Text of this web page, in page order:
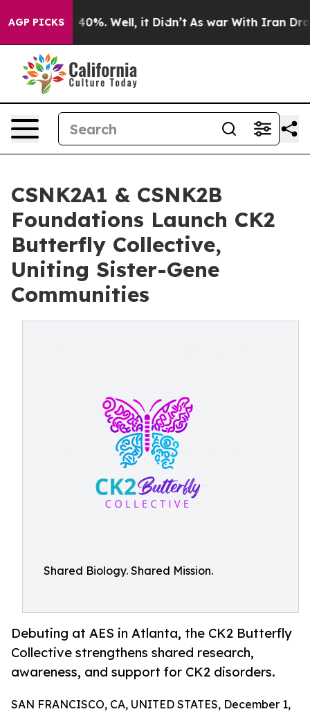
AGP PICKS40%. Well, it Didn’t As war With Iran Drove
CSNK2A1 & CSNK2B
Foundations Launch CK2
Butterfly Collective,
Uniting Sister-Gene
Communities
Shared Biology. Shared Mission.
Debuting at AES in Atlanta, the CK2 Butterfly
Collective strengthens shared research,
awareness, and support for CK2 disorders.
SAN FRANCISCO, CA, UNITED STATES, December 1,